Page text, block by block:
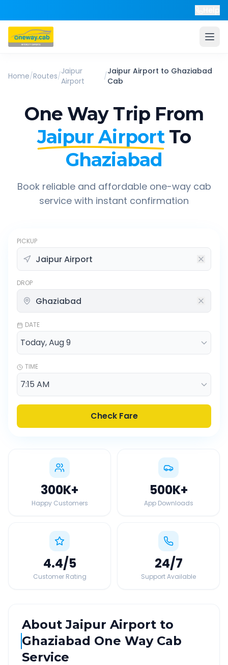
Home/Routes/Jaipur
Airport
/Jaipur Airport to Ghaziabad
Cab
One Way Trip From
Jaipur Airport To
Ghaziabad
Book reliable and affordable one-way cab
service with instant confirmation
PICKUP
DROP
DATE
TIME
Check Fare
300K+
Happy Customers
500K+
App Downloads
4.4/5
Customer Rating
24/7
Support Available
AboutJaipur Airport to
Ghaziabad One Way Cab
Service